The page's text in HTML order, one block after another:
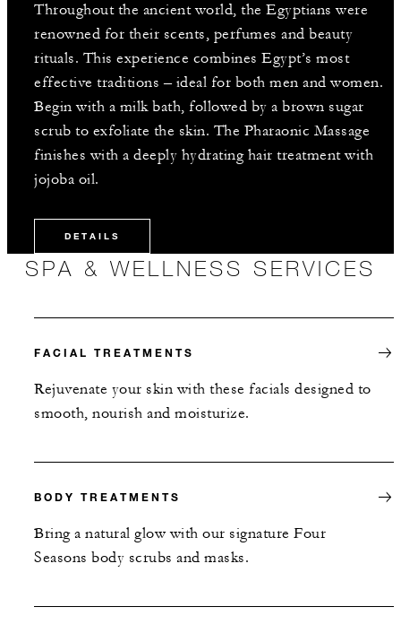
Throughout the ancient world, the Egyptians were
renowned for their scents, perfumes and beauty
rituals. This experience combines Egypt’s most
effective traditions – ideal for both men and women.
Begin with a milk bath, followed by a brown sugar
scrub to exfoliate the skin. The Pharaonic Massage
finishes with a deeply hydrating hair treatment with
jojoba oil.
DETAILS
SPA & WELLNESS SERVICES
FACIAL TREATMENTS
Rejuvenate your skin with these facials designed to
smooth, nourish and moisturize.
BODY TREATMENTS
Bring a natural glow with our signature Four
Seasons body scrubs and masks.